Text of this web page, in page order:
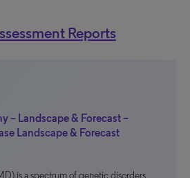
Reports
– Landscape & Forecast –
Landscape & Forecast
is a spectrum of genetic disorders